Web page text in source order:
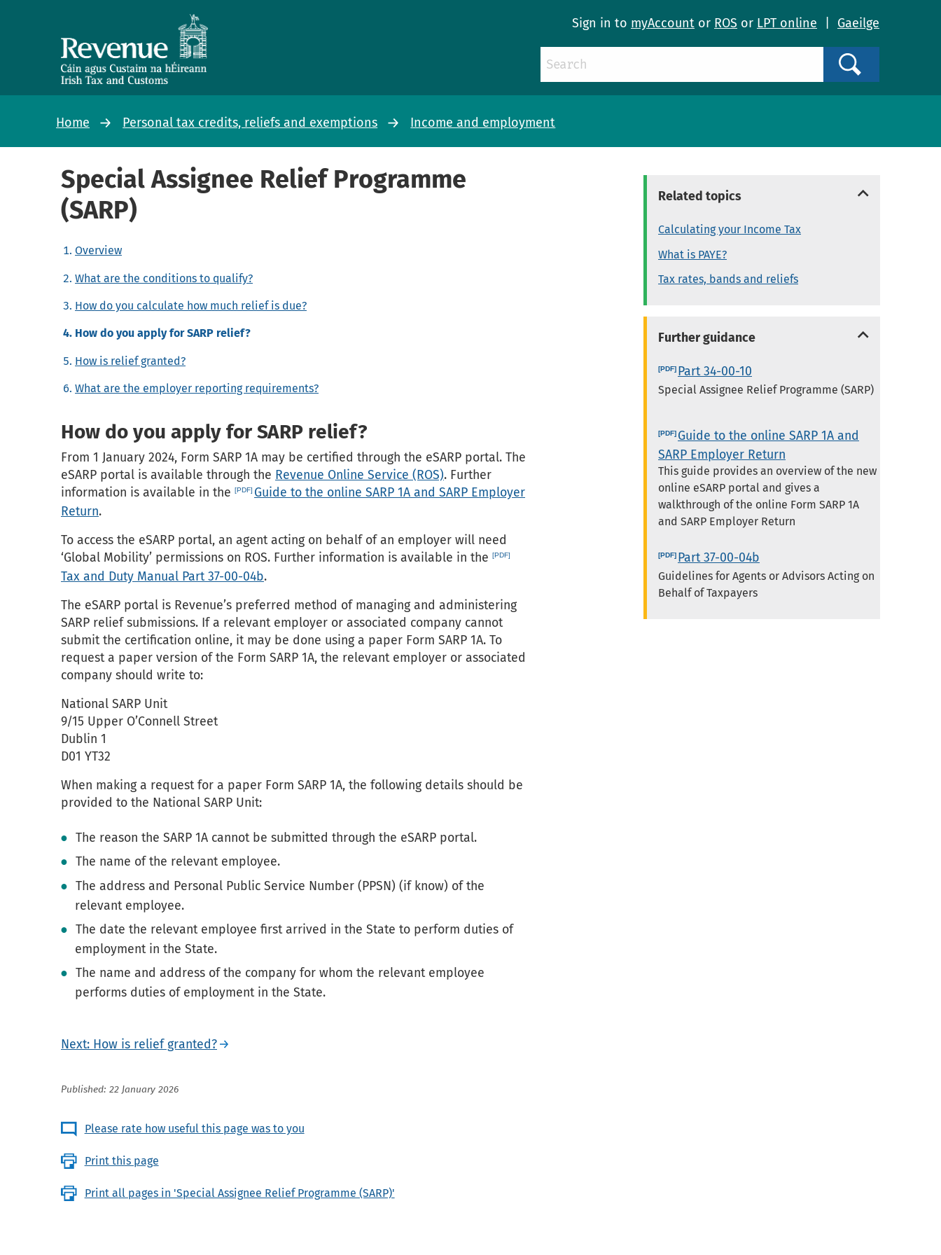
Sign in to myAccount or ROS or LPT online Gaeilge
Home Personal tax credits, reliefs and exemptions Income and employment
Special Assignee Relief Programme
(SARP)
Overview
What are the conditions to qualify?
How do you calculate how much relief is due?
How do you apply for SARP relief?
How is relief granted?
What are the employer reporting requirements?
How do you apply for SARP relief?
From 1 January 2024, Form SARP 1A may be certified through the eSARP portal. The
eSARP portal is available through the Revenue Online Service (ROS). Further
information is available in the
Guide to the online SARP 1A and SARP Employer
Return.
To access the eSARP portal, an agent acting on behalf of an employer will need
‘Global Mobility’ permissions on ROS. Further information is available in the
Tax and Duty Manual Part 37-00-04b.
The eSARP portal is Revenue’s preferred method of managing and administering
SARP relief submissions. If a relevant employer or associated company cannot
submit the certification online, it may be done using a paper Form SARP 1A. To
request a paper version of the Form SARP 1A, the relevant employer or associated
company should write to:
National SARP Unit
9/15 Upper O’Connell Street
Dublin 1
D01 YT32
When making a request for a paper Form SARP 1A, the following details should be
provided to the National SARP Unit:
The reason the SARP 1A cannot be submitted through the eSARP portal.
The name of the relevant employee.
The address and Personal Public Service Number (PPSN) (if know) of the
relevant employee.
The date the relevant employee first arrived in the State to perform duties of
employment in the State.
The name and address of the company for whom the relevant employee
performs duties of employment in the State.
Next: How is relief granted?
Published: 22 January 2026
Please rate how useful this page was to you
Print this page
Print all pages in 'Special Assignee Relief Programme (SARP)'
Related topics
Calculating your Income Tax
What is PAYE?
Tax rates, bands and reliefs
Further guidance
Part 34-00-10
Special Assignee Relief Programme (SARP)
Guide to the online SARP 1A and
SARP Employer Return
This guide provides an overview of the new
online eSARP portal and gives a
walkthrough of the online Form SARP 1A
and SARP Employer Return
Part 37-00-04b
Guidelines for Agents or Advisors Acting on
Behalf of Taxpayers